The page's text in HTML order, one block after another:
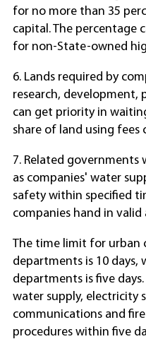
for no more than 35
capital. The percentage
for non-State-owned
6. Lands required by
research, development,
can get priority in
share of land using fees
7. Related governments
as companies' water
safety within specified
companies hand in
The time limit for urban
departments is 10
departments is five
water supply, electricity
communications and
procedures within five